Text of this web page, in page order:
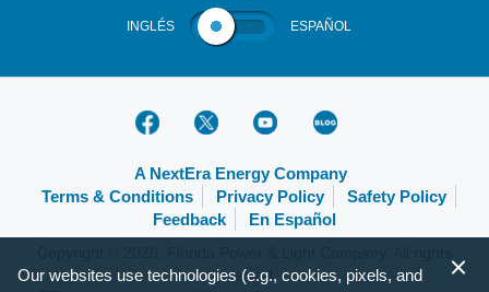
INGLÉS ESPAÑOL
A NextEra Energy Company
Terms & Conditions
Privacy Policy
Safety Policy
Feedback
En Español
reserved.
Our websites use technologies (e.g., cookies, pixels, and